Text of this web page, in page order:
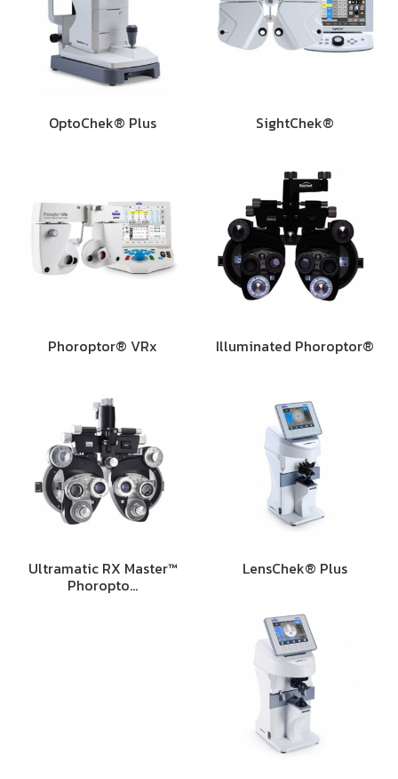
OptoChek® Plus SightChek®
Phoroptor® VRx Illuminated Phoroptor®
Ultramatic RX Master™
Phoropto…
LensChek® Plus